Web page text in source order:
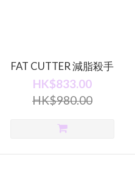
FAT CUTTER 減脂殺手
HK$833.00
HK$980.00